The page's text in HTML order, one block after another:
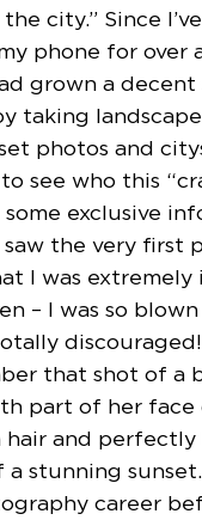
city.” Since
phone for over
grown a decent
taking
photos and
see who this
some exclusive
the very first
I was extremely
– I was so
discouraged!
that shot of a
part of her face
hair and
stunning
career